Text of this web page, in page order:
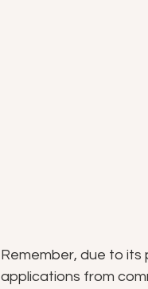
Remember, due to
applications from